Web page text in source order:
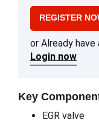
REGISTER
or Already have
Login now
Key
EGR valve